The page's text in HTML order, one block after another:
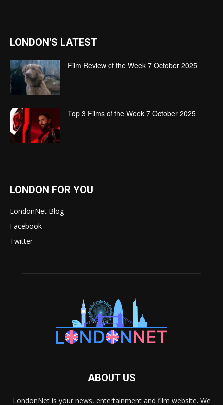
LONDON'S LATEST
Film Review of the Week 7 October 2025
Top 3 Films of the Week 7 October 2025
LONDON FOR YOU
LondonNet Blog
Facebook
Twitter
ABOUT US
LondonNet is your news, entertainment and film website. We